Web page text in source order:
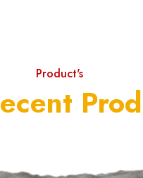
Product's